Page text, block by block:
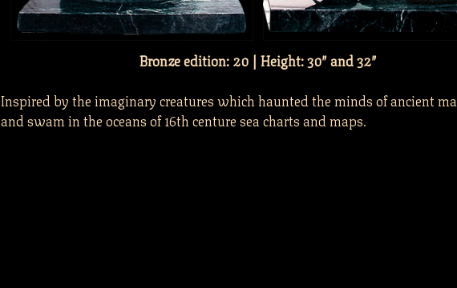
Bronze edition: 20 | Height: 30″ and 32″
Inspired by the imaginary creatures which haunted the minds of ancient
and swam in the oceans of 16th centure sea charts and maps.